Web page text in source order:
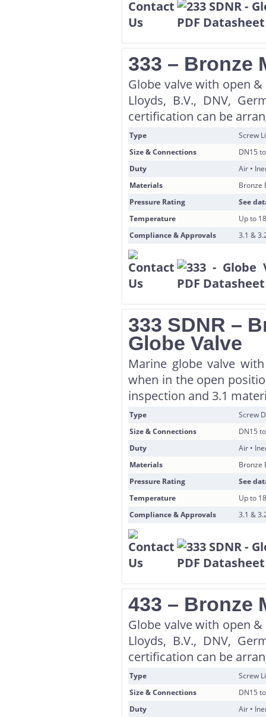
333 – Bronze
Globe valve with open
Lloyds, B.V., DNV,
certification can be
Type
Screw
Size & Connections
DN15
Duty
Air •
Materials
Bronze
Pressure Rating
See
Temperature
Up to
Compliance & Approvals
3.1 &
333 SDNR –
Globe Valve
Marine globe valve
when in the open
inspection and 3.1
Type
Screw
Size & Connections
DN15
Duty
Air •
Materials
Bronze
Pressure Rating
See
Temperature
Up to
Compliance & Approvals
3.1 &
433 – Bronze
Globe valve with open
Lloyds, B.V., DNV,
certification can be
Type
Screw
Size & Connections
DN15
Duty
Air •